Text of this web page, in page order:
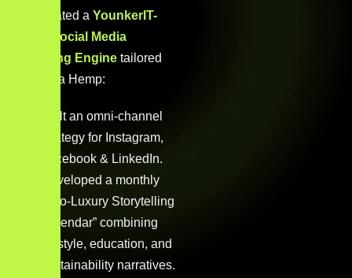
We created a YounkerIT-
Level Social Media
Branding Engine tailored
for Steva Hemp:
Built an omni-channel
strategy for Instagram,
Facebook & LinkedIn.
Developed a monthly
“Eco-Luxury Storytelling
Calendar” combining
lifestyle, education, and
sustainability narratives.